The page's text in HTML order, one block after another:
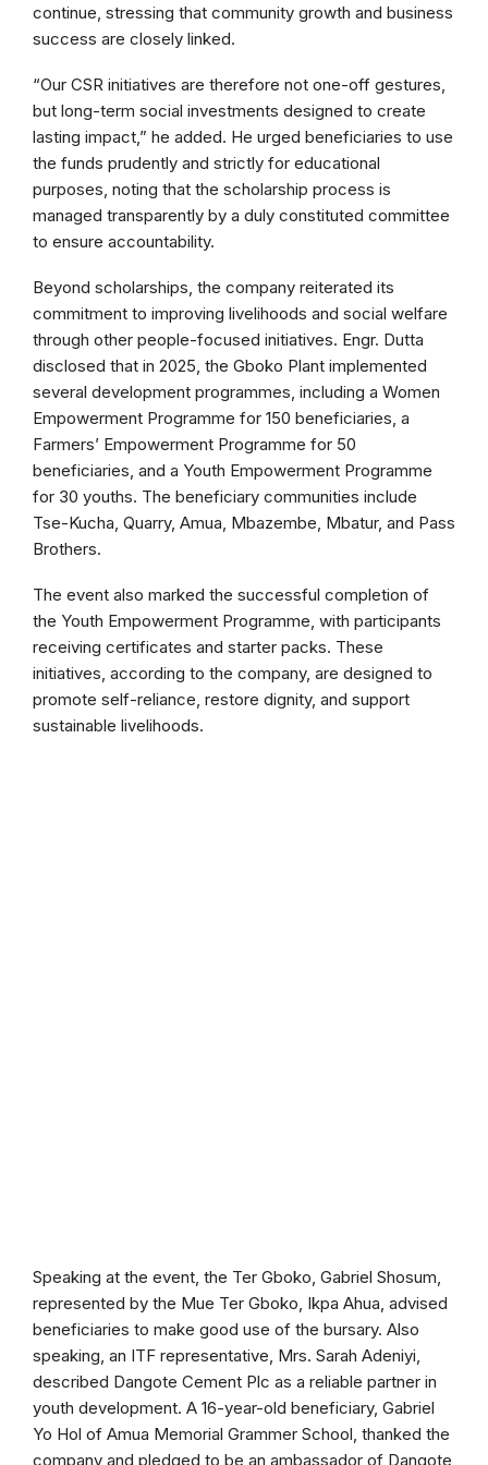
continue, stressing that community growth and business
success are closely linked.
“Our CSR initiatives are therefore not one-off gestures,
but long-term social investments designed to create
lasting impact,” he added. He urged beneficiaries to use
the funds prudently and strictly for educational
purposes, noting that the scholarship process is
managed transparently by a duly constituted committee
to ensure accountability.
Beyond scholarships, the company reiterated its
commitment to improving livelihoods and social welfare
through other people-focused initiatives. Engr. Dutta
disclosed that in 2025, the Gboko Plant implemented
several development programmes, including a Women
Empowerment Programme for 150 beneficiaries, a
Farmers’ Empowerment Programme for 50
beneficiaries, and a Youth Empowerment Programme
for 30 youths. The beneficiary communities include
Tse-Kucha, Quarry, Amua, Mbazembe, Mbatur, and Pass
Brothers.
The event also marked the successful completion of
the Youth Empowerment Programme, with participants
receiving certificates and starter packs. These
initiatives, according to the company, are designed to
promote self-reliance, restore dignity, and support
sustainable livelihoods.
Speaking at the event, the Ter Gboko, Gabriel Shosum,
represented by the Mue Ter Gboko, Ikpa Ahua, advised
beneficiaries to make good use of the bursary. Also
speaking, an ITF representative, Mrs. Sarah Adeniyi,
described Dangote Cement Plc as a reliable partner in
youth development. A 16-year-old beneficiary, Gabriel
Yo Hol of Amua Memorial Grammer School, thanked the
company and pledged to be an ambassador of Dangote